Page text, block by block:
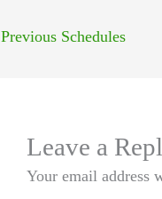
Previous Schedules
Leave a
Your email address